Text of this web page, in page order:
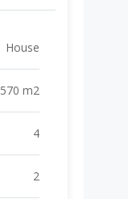
House
570 m2
4
2